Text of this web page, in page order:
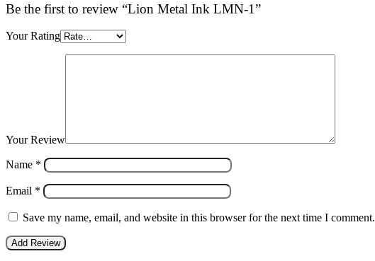
Be the first to review “Lion Metal Ink LMN-1”
Your Rating
Your Review
Name *
Email *
Save my name, email, and website in this browser for the next time I comment.